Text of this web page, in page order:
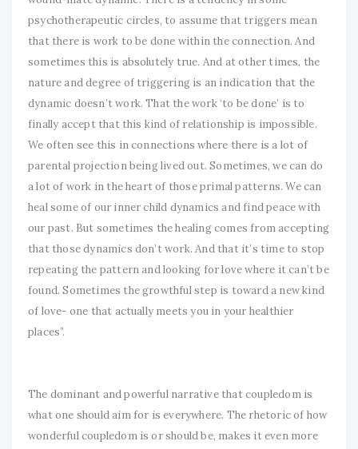
psychotherapeutic circles, to assume that triggers mean
that there is work to be done within the connection. And
sometimes this is absolutely true. And at other times, the
nature and degree of triggering is an indication that the
dynamic doesn’t work. That the work ‘to be done’ is to
finally accept that this kind of relationship is impossible.
We often see this in connections where there is a lot of
parental projection being lived out. Sometimes, we can do
a lot of work in the heart of those primal patterns. We can
heal some of our inner child dynamics and find peace with
our past. But sometimes the healing comes from accepting
that those dynamics don’t work. And that it’s time to stop
repeating the pattern and looking for love where it can’t be
found. Sometimes the growthful step is toward a new kind
of love- one that actually meets you in your healthier
places”.
The dominant and powerful narrative that coupledom is
what one should aim for is everywhere. The rhetoric of how
wonderful coupledom is or should be, makes it even more